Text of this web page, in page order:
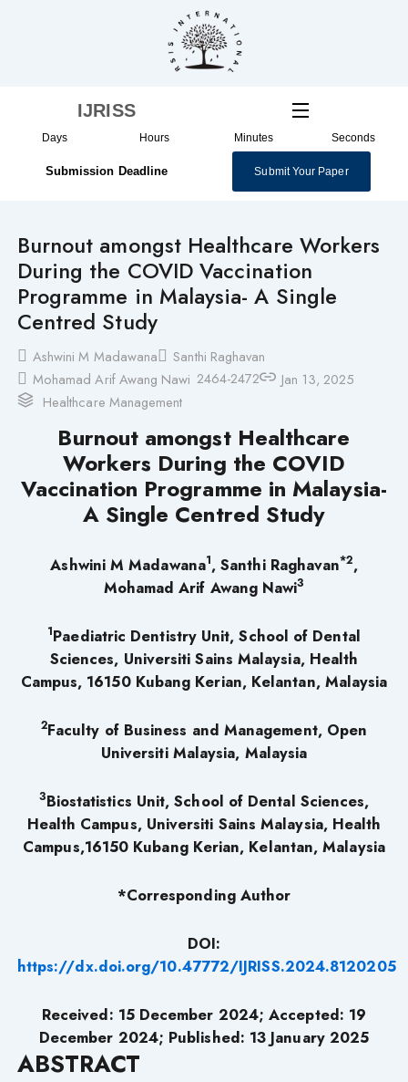
IJRISS
Days Hours Minutes Seconds
Submission Deadline Submit Your Paper
Burnout amongst Healthcare Workers
During the COVID Vaccination
Programme in Malaysia- A Single
Centred Study
Ashwini M Madawana
Santhi Raghavan
Mohamad Arif Awang Nawi 2464-2472
Jan 13, 2025
Healthcare Management
Burnout amongst Healthcare
Workers During the COVID
Vaccination Programme in Malaysia-
A Single Centred Study
Ashwini M Madawana1, Santhi Raghavan*2,
Mohamad Arif Awang Nawi3
1Paediatric Dentistry Unit, School of Dental
Sciences, Universiti Sains Malaysia, Health
Campus, 16150 Kubang Kerian, Kelantan, Malaysia
2Faculty of Business and Management, Open
Universiti Malaysia, Malaysia
3Biostatistics Unit, School of Dental Sciences,
Health Campus, Universiti Sains Malaysia, Health
Campus,16150 Kubang Kerian, Kelantan, Malaysia
*Corresponding Author
DOI:
https://dx.doi.org/10.47772/IJRISS.2024.8120205
Received: 15 December 2024; Accepted: 19
December 2024; Published: 13 January 2025
ABSTRACT